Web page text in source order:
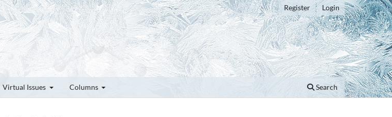
Virtual Issues Columns Search
Register Login